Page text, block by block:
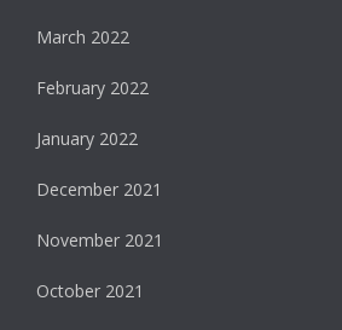
March 2022
February 2022
January 2022
December 2021
November 2021
October 2021